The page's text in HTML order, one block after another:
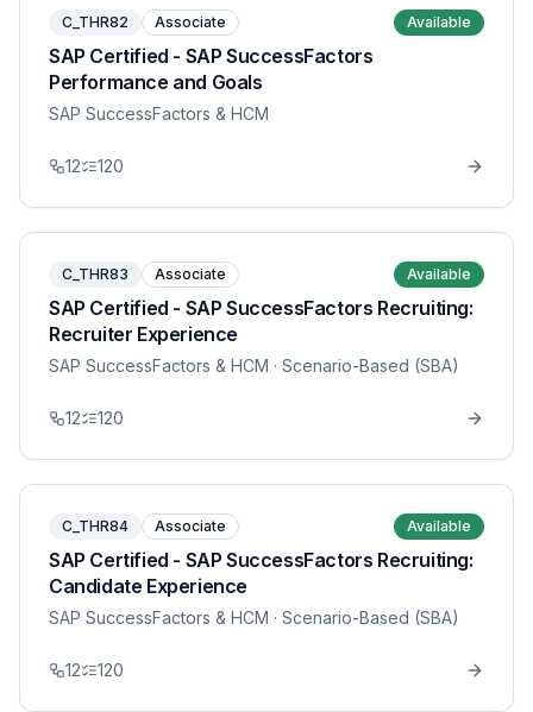
C_THR82 Associate Available
SAP Certified - SAP SuccessFactors
Performance and Goals
SAP SuccessFactors & HCM
12 120
C_THR83 Associate Available
SAP Certified - SAP SuccessFactors Recruiting:
Recruiter Experience
SAP SuccessFactors & HCM · Scenario-Based (SBA)
12 120
C_THR84 Associate Available
SAP Certified - SAP SuccessFactors Recruiting:
Candidate Experience
SAP SuccessFactors & HCM · Scenario-Based (SBA)
12 120